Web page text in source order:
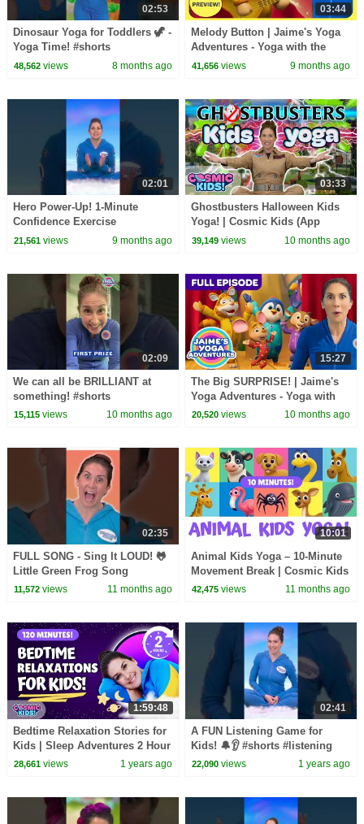
02:53
Dinosaur Yoga for Toddlers 🦖 -
Yoga Time! #shorts
48,562views 8 months ago
03:44
Melody Button | Jaime's Yoga
Adventures - Yoga with the
Wunzies!
41,656 views 9 months ago
02:01
Hero Power-Up! 1-Minute
Confidence Exercise
21,561views 9 months ago
03:33
Ghostbusters Halloween Kids
Yoga! | Cosmic Kids (App
Preview)
39,149 views 10 months ago
02:09
We can all be BRILLIANT at
something! #shorts
15,115views 10 months ago
15:27
The Big SURPRISE! | Jaime's
Yoga Adventures - Yoga with
the Wunzies!
20,520 views 10 months ago
02:35
FULL SONG - Sing It LOUD! 🐸
Little Green Frog Song
11,572views 11 months ago
10:01
Animal Kids Yoga – 10-Minute
Movement Break | Cosmic Kids
42,475 views 11 months ago
1:59:48
Bedtime Relaxation Stories for
Kids | Sleep Adventures 2 Hour
Compilation | Cosmic Kids
28,661views 1 years ago
02:41
A FUN Listening Game for
Kids! 🔔👂 #shorts #listening
22,090 views 1 years ago